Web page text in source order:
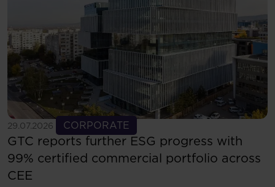
29.07.2026 CORPORATE
GTC reports further ESG progress with
99% certified commercial portfolio across
CEE
See more